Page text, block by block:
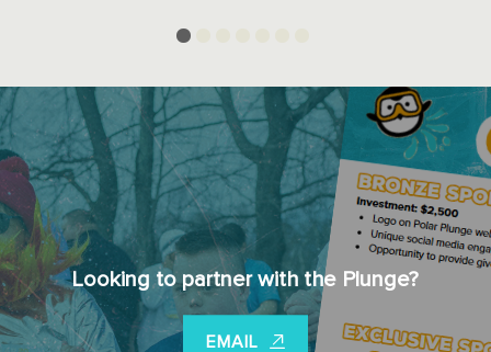
Looking to partner with the Plunge?
EMAIL